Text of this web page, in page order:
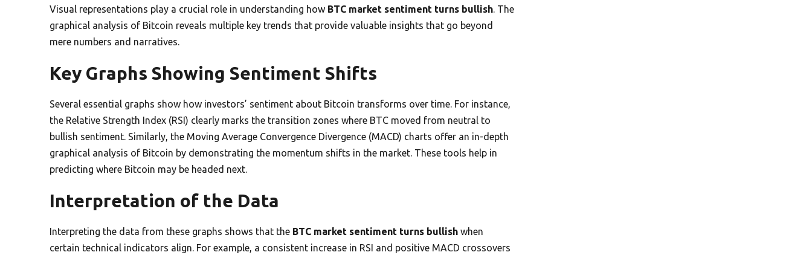
Visual representations play a crucial role in understanding how BTC market sentiment turns bullish. The
graphical analysis of Bitcoin reveals multiple key trends that provide valuable insights that go beyond
mere numbers and narratives.
Key Graphs Showing Sentiment Shifts
Several essential graphs show how investors’ sentiment about Bitcoin transforms over time. For instance,
the Relative Strength Index (RSI) clearly marks the transition zones where BTC moved from neutral to
bullish sentiment. Similarly, the Moving Average Convergence Divergence (MACD) charts offer an in-depth
graphical analysis of Bitcoin by demonstrating the momentum shifts in the market. These tools help in
predicting where Bitcoin may be headed next.
Interpretation of the Data
Interpreting the data from these graphs shows that the BTC market sentiment turns bullish when
certain technical indicators align. For example, a consistent increase in RSI and positive MACD crossovers